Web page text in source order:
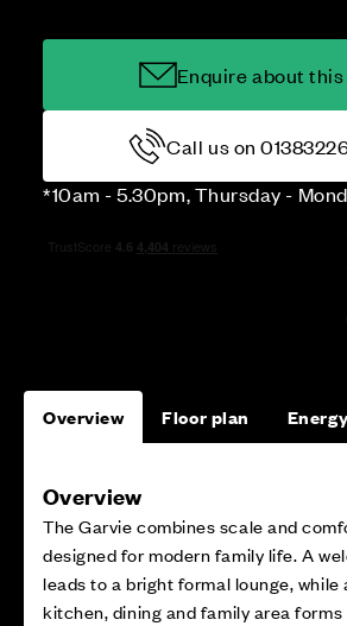
Enquire about
Call us on
*10am - 5.30pm, Thursday -
Overview Floor plan
Overview
The Garvie combines scale and
designed for modern family life. A
leads to a bright formal lounge, while
kitchen, dining and family area